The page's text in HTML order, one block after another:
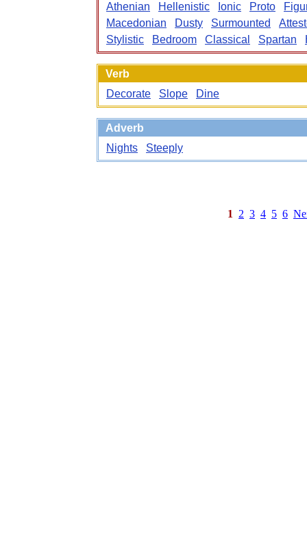
Athenian
Hellenistic Ionic Proto
Macedonian
Dusty Surmounted
Stylistic
Bedroom Classical Spartan
Verb
Decorate
Slope Dine
Adverb
Nights
Steeply
1 2 3 4 5 6